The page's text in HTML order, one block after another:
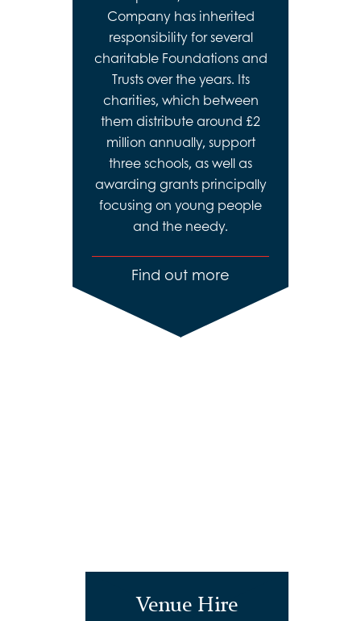
Company has inherited
responsibility for several
charitable Foundations and
Trusts over the years. Its
charities, which between
them distribute around £2
million annually, support
three schools, as well as
awarding grants principally
focusing on young people
and the needy.
Find out more
Venue Hire